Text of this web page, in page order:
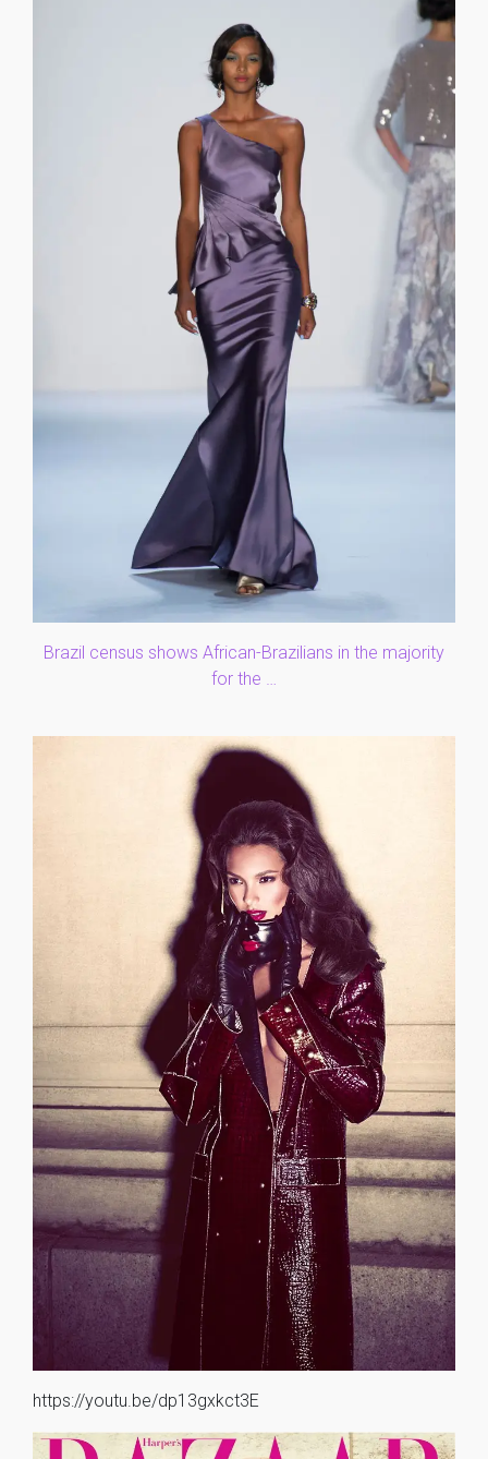
Brazil census shows African-Brazilians in the majority
for the …
https://youtu.be/dp13gxkct3E